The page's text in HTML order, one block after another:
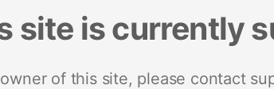
site is currently
of this site, please contact